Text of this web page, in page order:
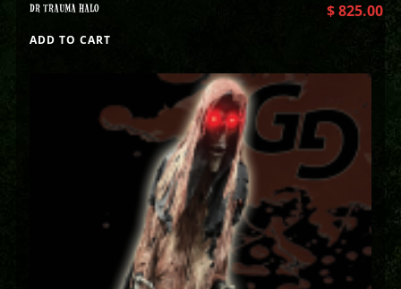
DR TRAUMA HALO $825.00
ADD TO CART